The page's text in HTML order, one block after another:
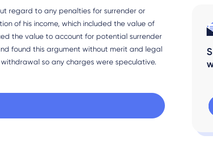
regard to any penalties for surrender or
of his income, which included the value of
the value to account for potential surrender
found this argument without merit and legal
so any charges were speculative.